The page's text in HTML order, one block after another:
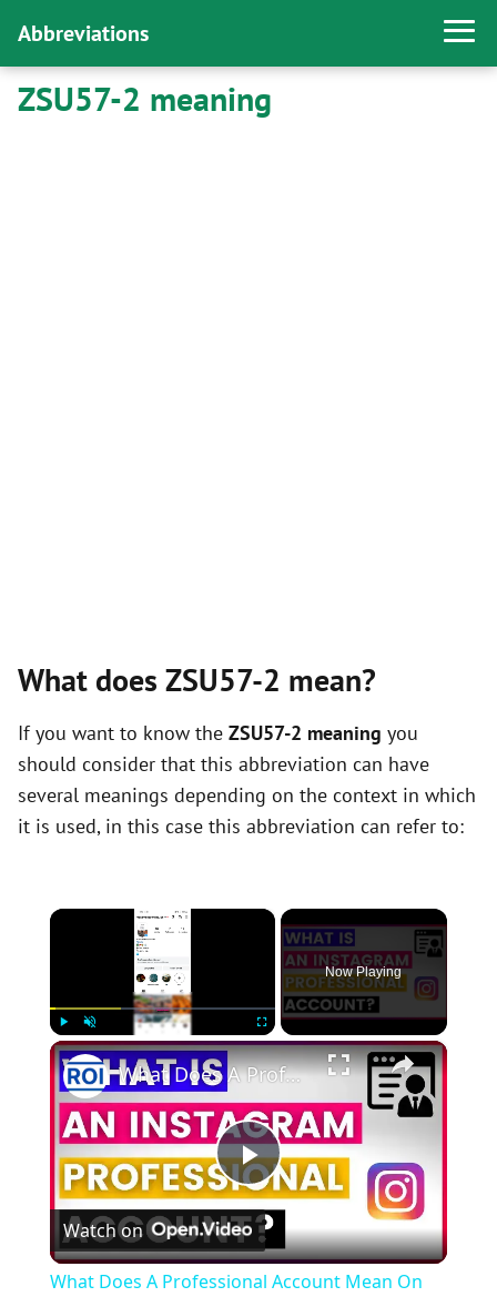
Abbreviations
ZSU57-2 meaning
What does ZSU57-2 mean?
If you want to know the ZSU57-2 meaning you
should consider that this abbreviation can have
several meanings depending on the context in which
it is used, in this case this abbreviation can refer to:
×
Play Unmute Fullscreen
Now Playing
×
P
l
What Does A Professional Account Mean On Instagram? [in 2025]
Watch on
What Does A Professional Account Mean On